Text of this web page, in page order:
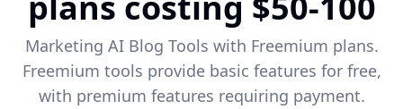
Marketing AI Blog Tools with Freemium plans.
Freemium tools provide basic features for free,
with premium features requiring payment.